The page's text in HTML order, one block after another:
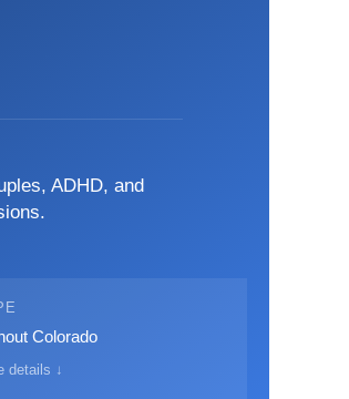
ADHD, and
Colorado
details ↓